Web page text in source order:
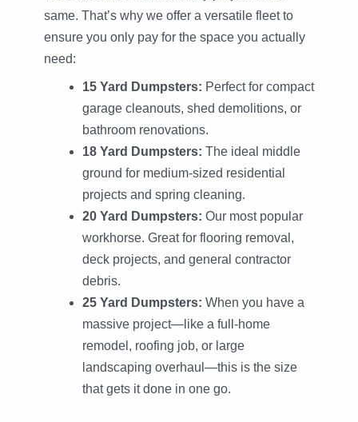
same. That’s why we offer a versatile fleet to
ensure you only pay for the space you actually
need:
15 Yard Dumpsters: Perfect for compact
garage cleanouts, shed demolitions, or
bathroom renovations.
18 Yard Dumpsters: The ideal middle
ground for medium-sized residential
projects and spring cleaning.
20 Yard Dumpsters: Our most popular
workhorse. Great for flooring removal,
deck projects, and general contractor
debris.
25 Yard Dumpsters: When you have a
massive project—like a full-home
remodel, roofing job, or large
landscaping overhaul—this is the size
that gets it done in one go.